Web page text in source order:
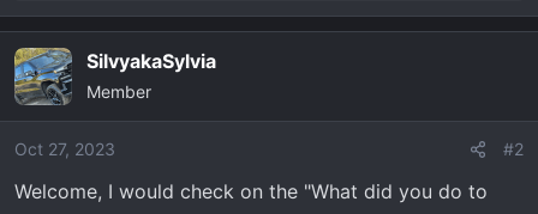
e
c
t
i
o
s
SilvyakaSylvia
Member
Oct 27, 2023 #2
Welcome, I would check on the "What did you do to